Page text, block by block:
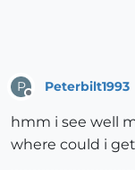
P Peterbilt1993
hmm i see well
where could i